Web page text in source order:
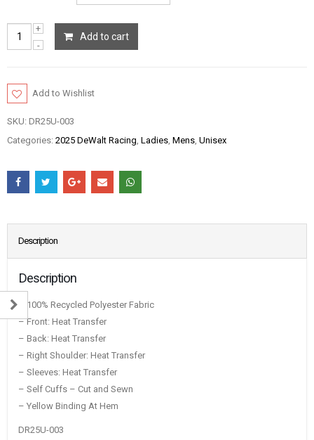
Add to cart
Add to Wishlist
SKU: DR25U-003
Categories: 2025 DeWalt Racing Ladies Mens Unisex
Description
Description
– 100% Recycled Polyester Fabric
– Front: Heat Transfer
– Back: Heat Transfer
– Right Shoulder: Heat Transfer
– Sleeves: Heat Transfer
– Self Cuffs – Cut and Sewn
– Yellow Binding At Hem
DR25U-003